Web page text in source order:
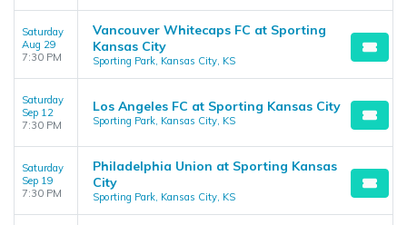
Saturday
Aug 29
7:30 PM
Vancouver Whitecaps FC at Sporting
Kansas City
Sporting Park, Kansas City, KS
Saturday
Sep 12
7:30 PM
Los Angeles FC at Sporting Kansas City
Sporting Park, Kansas City, KS
Saturday
Sep 19
7:30 PM
Philadelphia Union at Sporting Kansas
City
Sporting Park, Kansas City, KS